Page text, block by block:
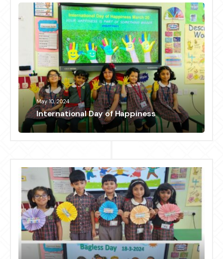
May 10, 2024
International Day of Happiness